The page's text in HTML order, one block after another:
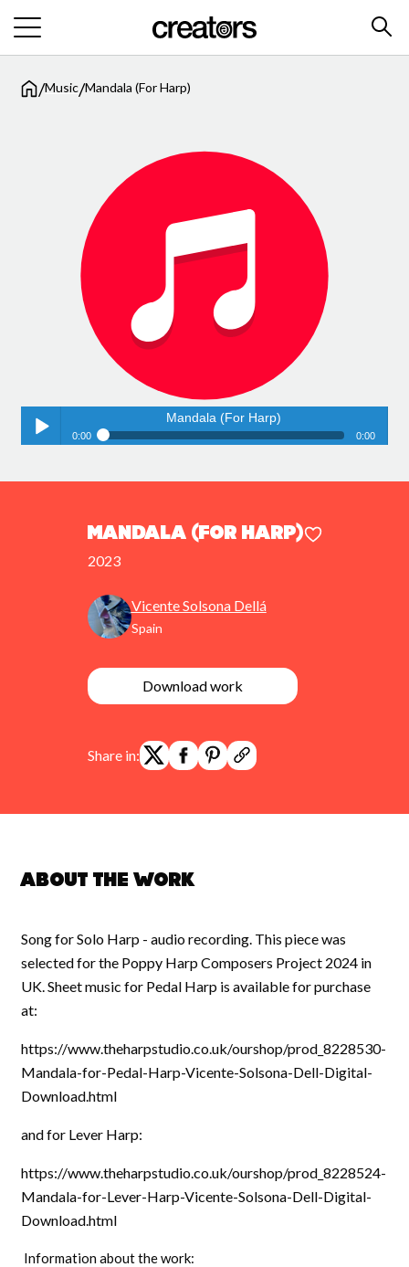
/Music/Mandala (For Harp)
Mandala (For Harp)
2023
Vicente Solsona Dellá
Spain
Download work
Share in:
Mandala (For Harp)
0:00 0:00
About the work
Song for Solo Harp - audio recording. This piece was
selected for the Poppy Harp Composers Project 2024 in
UK. Sheet music for Pedal Harp is available for purchase
at:
https://www.theharpstudio.co.uk/ourshop/prod_8228530-
Mandala-for-Pedal-Harp-Vicente-Solsona-Dell-Digital-
Download.html
and for Lever Harp:
https://www.theharpstudio.co.uk/ourshop/prod_8228524-
Mandala-for-Lever-Harp-Vicente-Solsona-Dell-Digital-
Download.html
Information about the work: